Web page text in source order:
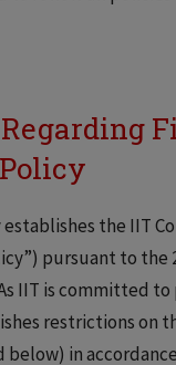
the IIT
pursuant to the
IIT is committed
restrictions on
in